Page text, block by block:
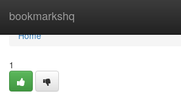
bookmarkshq
Home
Home
1